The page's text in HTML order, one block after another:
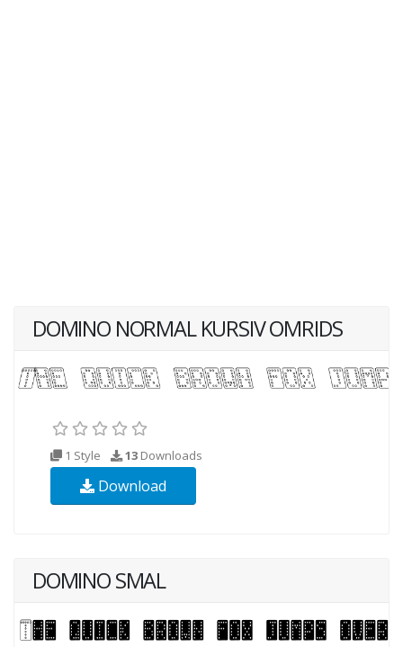
DOMINO NORMAL KURSIV OMRIDS
1 Style 13 Downloads
Download
DOMINO SMAL